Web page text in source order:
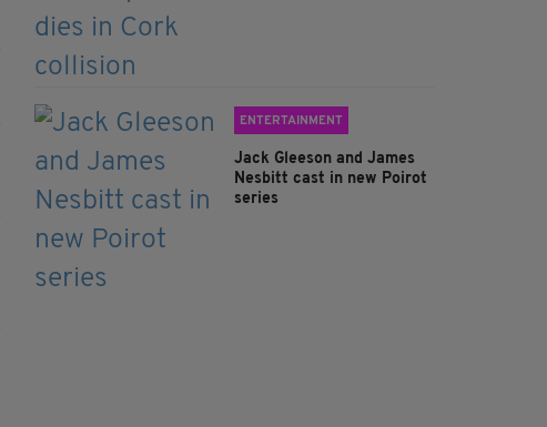
ENTERTAINMENT
Jack Gleeson and James
Nesbitt cast in new Poirot
series